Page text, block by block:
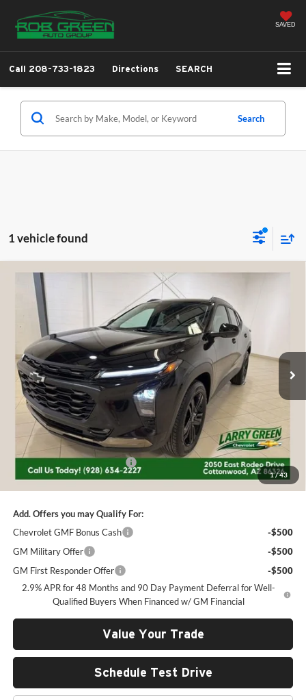
SAVED
Call 208-733-1823 Directions SEARCH
Search
1 vehicle found
1/43
2026 Chevrolet Trax
Price Drop
Larry Green Chevrolet
KL77LKEP6TC160956Stock:226186Model:1TU58
Courtesy Transportation Unit Int.
FINANCE
$1,682
SAVINGS
$26,348
FINAL PRICE
Less
MSRP:
$28,030
Price reduction below MSRP:
-$1,682
Final Price:
$26,348
Add. Offers you may Qualify For:
Chevrolet GMF Bonus Cash
-$500
GM Military Offer
-$500
GM First Responder Offer
-$500
2.9% APR for 48 Months and 90 Day Payment Deferral for Well-
Qualified Buyers When Financed w/ GM Financial
Value Your Trade
Schedule Test Drive
Compare Vehicle